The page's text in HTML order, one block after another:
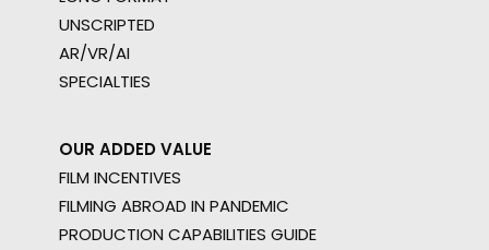
UNSCRIPTED
AR/VR/AI
SPECIALTIES
OUR ADDED VALUE
FILM INCENTIVES
FILMING ABROAD IN PANDEMIC
PRODUCTION CAPABILITIES GUIDE